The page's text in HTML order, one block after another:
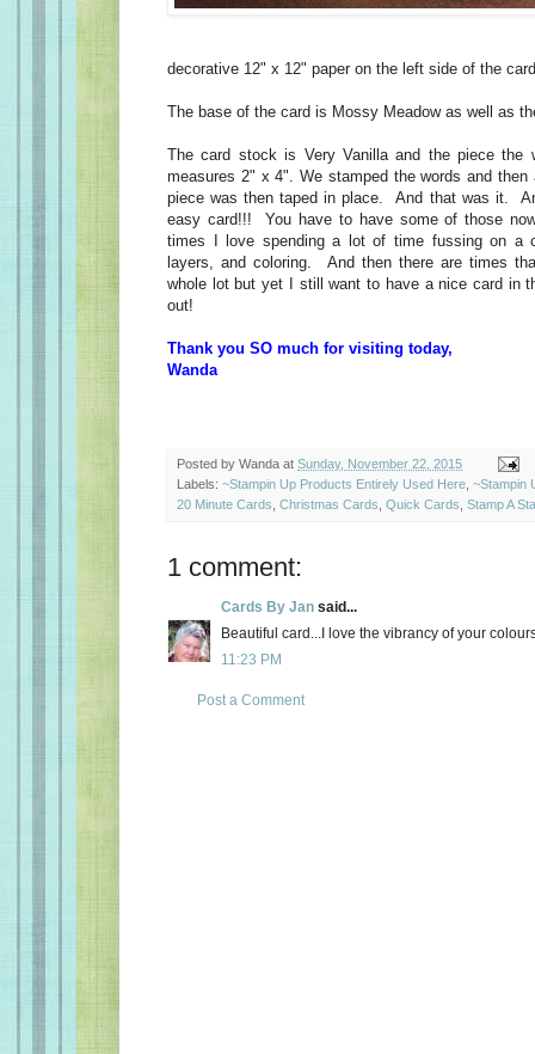
decorative 12" x 12" paper on the left side of the
The base of the card is Mossy Meadow as well as
The card stock is Very Vanilla and the piece the
measures 2" x 4". We stamped the words and
piece was then taped in place. And that was it.
easy card!!! You have to have some of those
times I love spending a lot of time fussing on a
layers, and coloring. And then there are times
whole lot but yet I still want to have a nice card in
out!
Thank you SO much for visiting today,
Wanda
Posted by Wanda at Sunday, November 22, 2015
Labels: ~Stampin Up Products Entirely Used Here ~Stampin
20 Minute Cards Christmas Cards Quick Cards Stamp A
1 comment:
Cards By Jan said...
Beautiful card...I love the vibrancy of your
11:23 PM
Post a Comment